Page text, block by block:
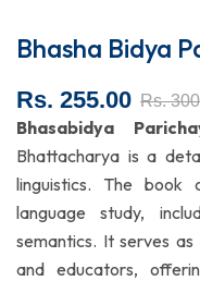
Bhasha Bidya
Rs. 255.00 Rs.
Bhasabidya
Bhattacharya is a
linguistics. The book
language study,
semantics. It serves
and educators,